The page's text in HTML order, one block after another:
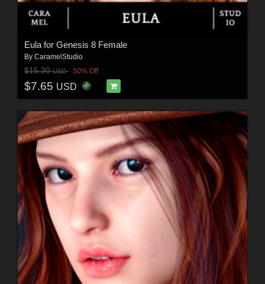
Eula for Genesis 8 Female
By CaramelStudio
$15.30USD 50% Off
$7.65 USD